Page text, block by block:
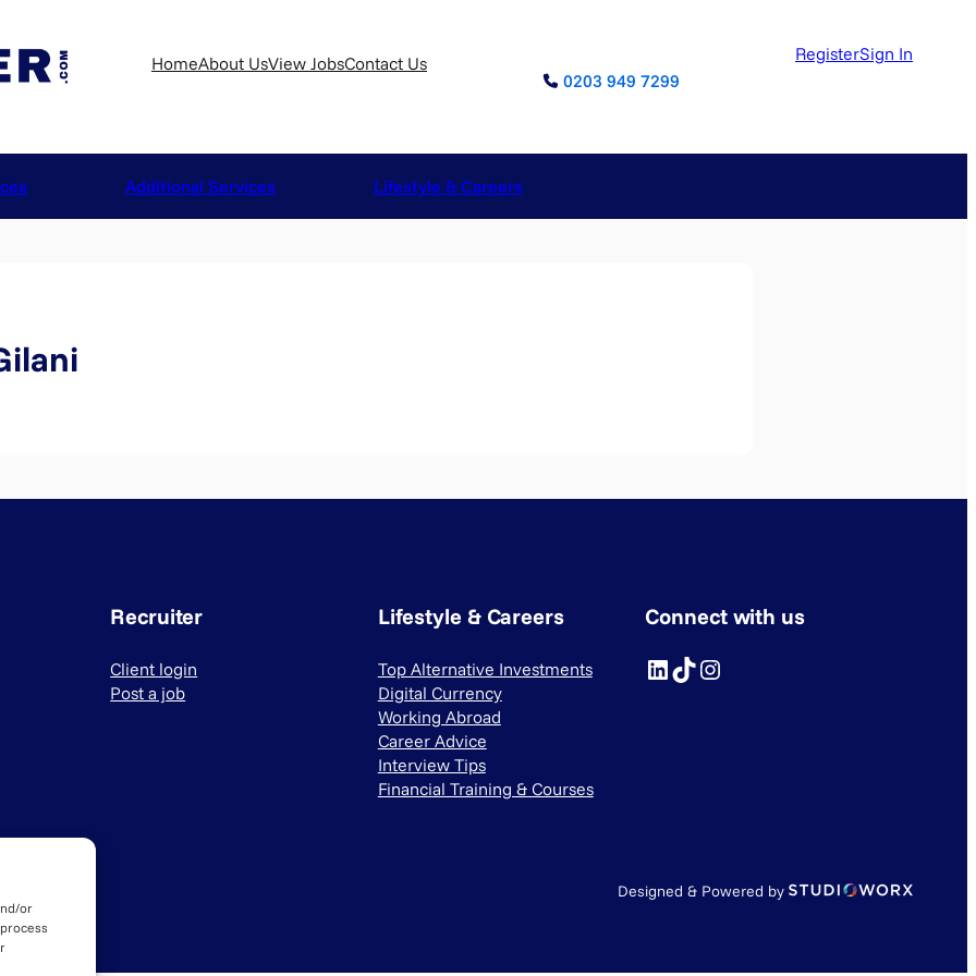
or
HomeAbout UsView JobsContact Us
0203 949 7299
RegisterSign In
Additional Services Lifestyle & Careers
Recruiter
Client login
Post a job
Lifestyle & Careers
Top Alternative Investments
Digital Currency
Working Abroad
Career Advice
Interview Tips
Financial Training & Courses
Connect with us
LinkedIn TikTok Instagram
Designed & Powered by